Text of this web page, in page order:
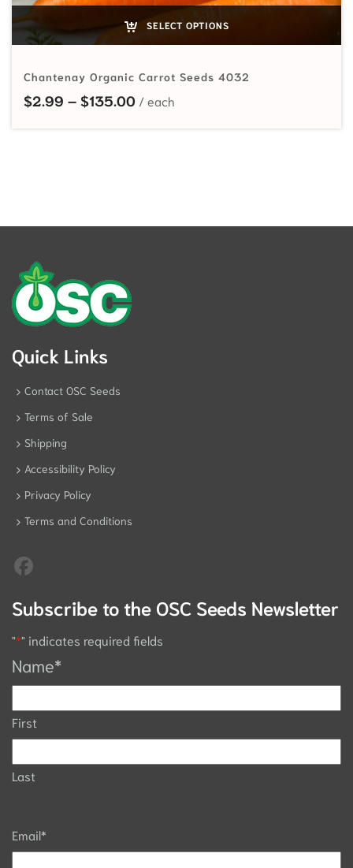
SELECT OPTIONS
Chantenay Organic Carrot Seeds 4032
$2.99 – $135.00Price range: $2.99 through
Quick Links
Contact OSC Seeds
Terms of Sale
Shipping
Accessibility Policy
Privacy Policy
Terms and Conditions
Subscribe to the OSC Seeds Newsletter
"*" indicates required fields
Name*
First
Last
Email*